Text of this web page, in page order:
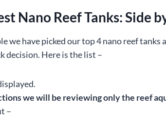
Nano Reef Tanks: Side
we have picked our top 4 nano reef
decision. Here is the list –
we will be reviewing only the reef
–